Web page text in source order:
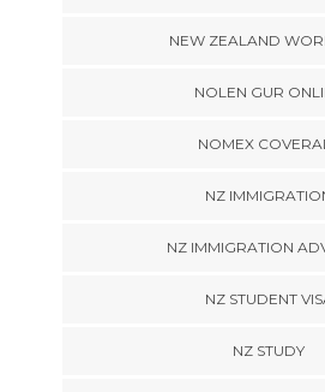
NEW ZEALAND
NOLEN GUR
NOMEX
NZ
NZ IMMIGRATION
NZ STUDENT
NZ STUDY